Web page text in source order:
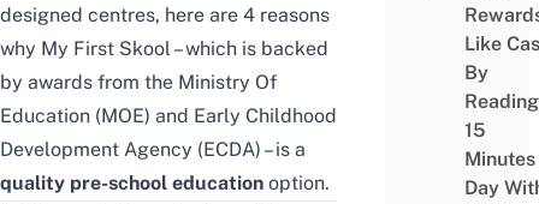
designed centres, here are 4 reasons
why My First Skool – which is backed
by awards from the Ministry Of
Education (MOE) and Early Childhood
Development Agency (ECDA) – is a
quality pre-school education option.
Like
By
Reading
15
Minutes
Day